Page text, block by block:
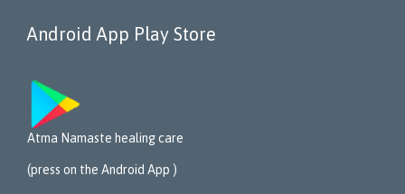
Android App Play Store
Atma Namaste healing care
(press on the Android App )